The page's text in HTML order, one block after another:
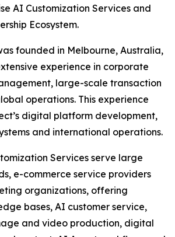
AI Customization Services and
Ecosystem.
founded in Melbourne, Australia,
experience in corporate
large-scale transaction
operations. This experience
digital platform development,
and international operations.
Services serve large
e-commerce service providers
organizations, offering
bases, AI customer service,
and video production, digital